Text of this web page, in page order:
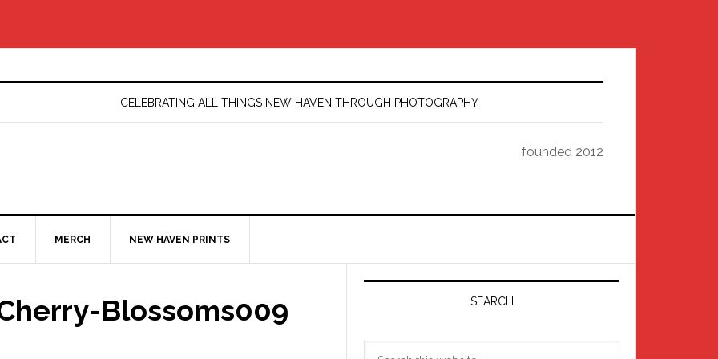
CELEBRATING ALL THINGS NEW HAVEN THROUGH PHOTOGRAPHY
founded 2012
MERCH NEW HAVEN PRINTS
Blossoms009
Primary
SEARCH